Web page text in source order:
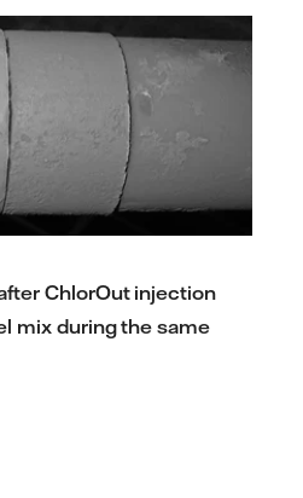
ChlorOut injection
mix during the same